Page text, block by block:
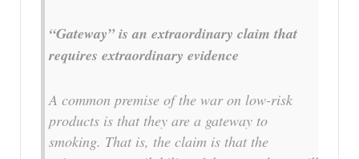
“Gateway” is an extraordinary claim that
requires extraordinary evidence
A common premise of the war on low-risk
products is that they are a gateway to
smoking. That is, the claim is that the